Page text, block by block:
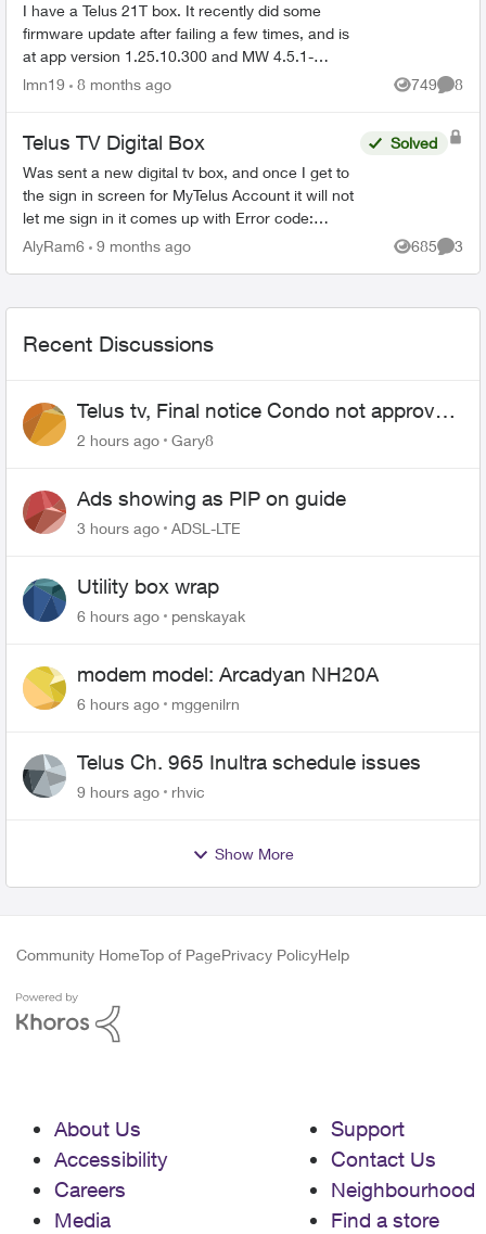
I have a Telus 21T box. It recently did some
firmware update after failing a few times, and is
at app version 1.25.10.300 and MW 4.5.1-
250811. Since then, the volume of the TV is very
lmn19 8 months ago 749
Views
8
Telus TV Digital Box
Was sent a new digital tv box, and once I get to
the sign in screen for MyTelus Account it will not
let me sign in it comes up with Error code:
ERR_APP_011, saying the email address and
Solved
AlyRam6 9 months ago 685
Views
3
Recent Discussions
Telus tv, Final notice Condo not approved
changing of the Copper wire
2 hours ago Gary8
Ads showing as PIP on guide
3 hours ago ADSL-LTE
Utility box wrap
6 hours ago penskayak
modem model: Arcadyan NH20A
6 hours ago mggenilrn
Telus Ch. 965 Inultra schedule issues
9 hours ago rhvic
Show More
Community HomeTop of PagePrivacy PolicyHelp
About Us
Accessibility
Careers
Media
Support
Contact Us
Neighbourhood
Find a store